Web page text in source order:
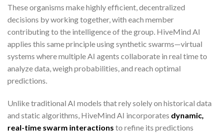
These organisms make highly efficient, decentralized
decisions by working together, with each member
contributing to the intelligence of the group. HiveMind AI
applies this same principle using synthetic swarms—virtual
systems where multiple AI agents collaborate in real time to
analyze data, weigh probabilities, and reach optimal
predictions.
Unlike traditional AI models that rely solely on historical data
and static algorithms, HiveMind AI incorporates dynamic,
real-time swarm interactions to refine its predictions